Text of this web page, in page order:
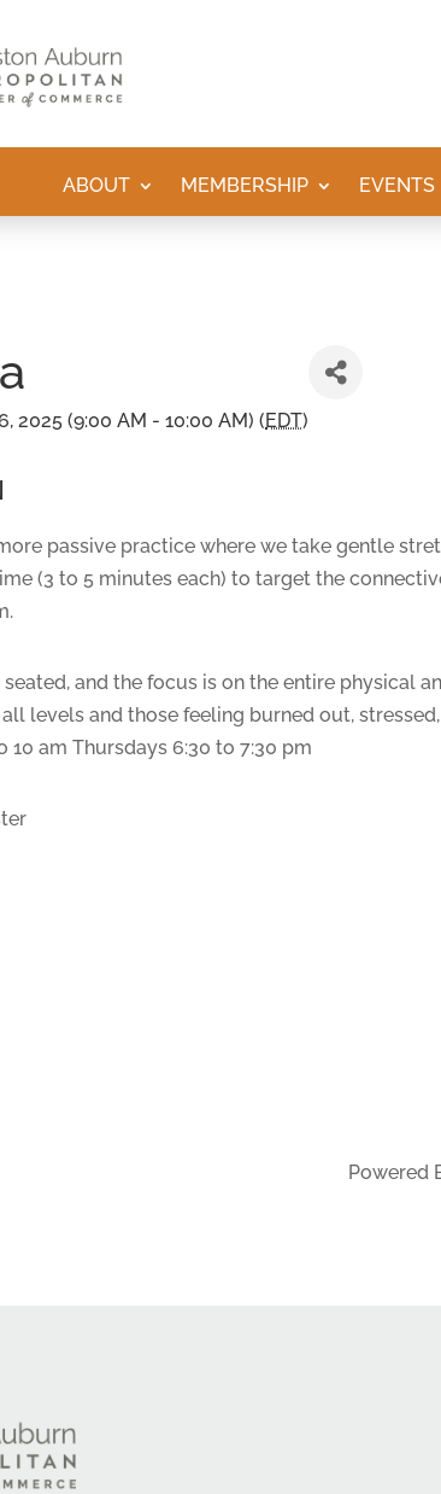
ABOUT MEMBERSHIP EVENTS
2025 (9:00 AM - 10:00 AM) (EDT)
passive practice where we take gentle
(3 to 5 minutes each) to target the
and the focus is on the entire physical
levels and those feeling burned out,
10 am Thursdays 6:30 to 7:30 pm
Powered